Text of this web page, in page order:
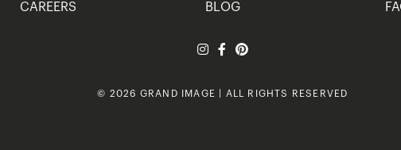
CAREERS
BLOG
© 2026 GRAND IMAGE | ALL RIGHTS RESERVED